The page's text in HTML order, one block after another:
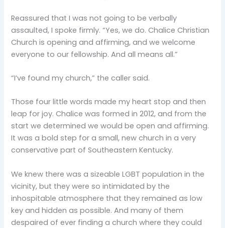
Reassured that I was not going to be verbally
assaulted, I spoke firmly. “Yes, we do. Chalice Christian
Church is opening and affirming, and we welcome
everyone to our fellowship. And all means all.”
“I’ve found my church,” the caller said.
Those four little words made my heart stop and then
leap for joy. Chalice was formed in 2012, and from the
start we determined we would be open and affirming.
It was a bold step for a small, new church in a very
conservative part of Southeastern Kentucky.
We knew there was a sizeable LGBT population in the
vicinity, but they were so intimidated by the
inhospitable atmosphere that they remained as low
key and hidden as possible. And many of them
despaired of ever finding a church where they could